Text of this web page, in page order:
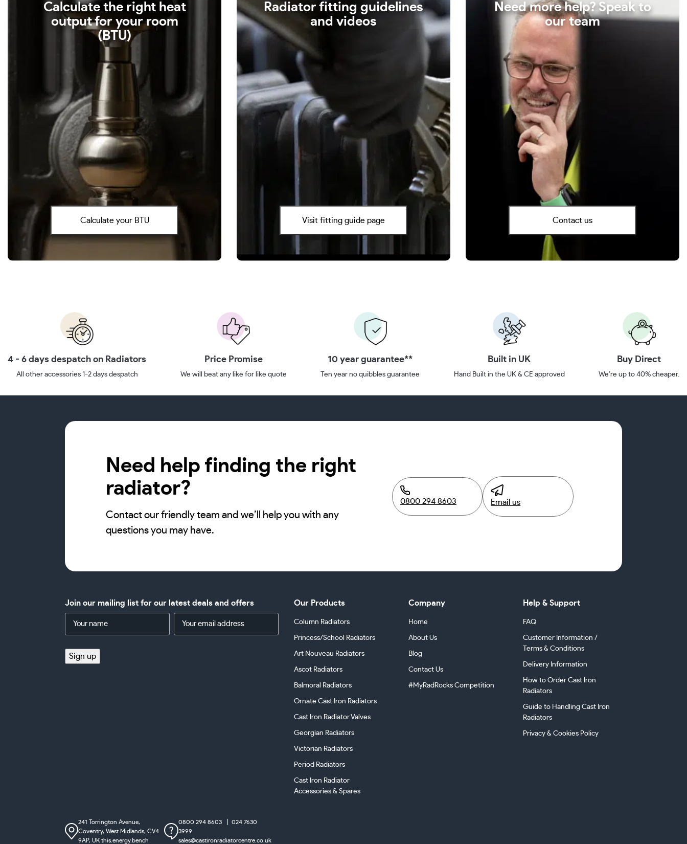
Calculate the right heat
output for your room
(BTU)
Calculate your BTU
Radiator fitting guidelines
and videos
Visit fitting guide page
Need more help? Speak to
our team
Contact us
4 - 6 days despatch on Radiators
All other accessories 1-2 days despatch
Price Promise
We will beat any like for like quote
10 year guarantee**
Ten year no quibbles guarantee
Built in UK
Hand Built in the UK & CE approved
Buy Direct
We’re up to 40% cheaper.
Need help finding the right
radiator?
Contact our friendly team and we’ll help you with any
questions you may have.
0800 294 8603 Email us
Join our mailing list for our latest deals and offers
Sign up
Our Products
Column Radiators
Princess/School Radiators
Art Nouveau Radiators
Ascot Radiators
Balmoral Radiators
Ornate Cast Iron Radiators
Cast Iron Radiator Valves
Georgian Radiators
Victorian Radiators
Period Radiators
Cast Iron Radiator
Accessories & Spares
Company
Home
About Us
Blog
Contact Us
#MyRadRocks Competition
Help & Support
FAQ
Customer Information /
Terms & Conditions
Delivery Information
How to Order Cast Iron
Radiators
Guide to Handling Cast Iron
Radiators
Privacy & Cookies Policy
241 Torrington Avenue,
Coventry, West Midlands, CV4
9AP, UK this.energy.bench
0800 294 8603
024 7630
3999
sales@castironradiatorcentre.co.uk